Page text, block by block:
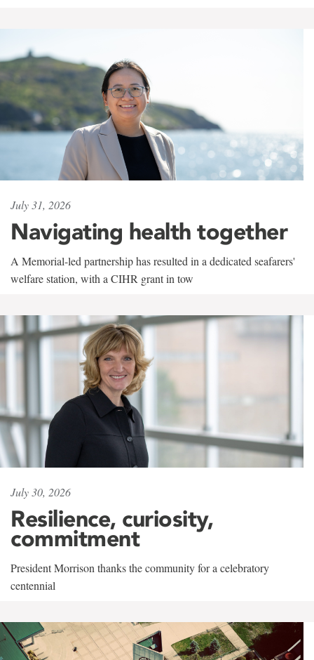
July 31, 2026
Navigating health together
A Memorial-led partnership has resulted in a dedicated seafarers'
welfare station, with a CIHR grant in tow
July 30, 2026
Resilience, curiosity,
commitment
President Morrison thanks the community for a celebratory
centennial